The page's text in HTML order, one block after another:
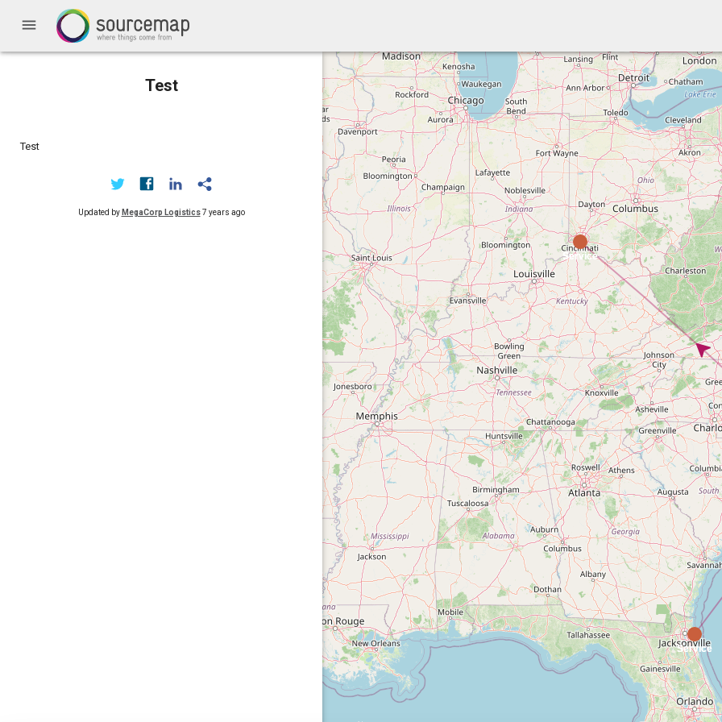
menu
Test
Test
Updated by MegaCorp Logistics 7 years ago